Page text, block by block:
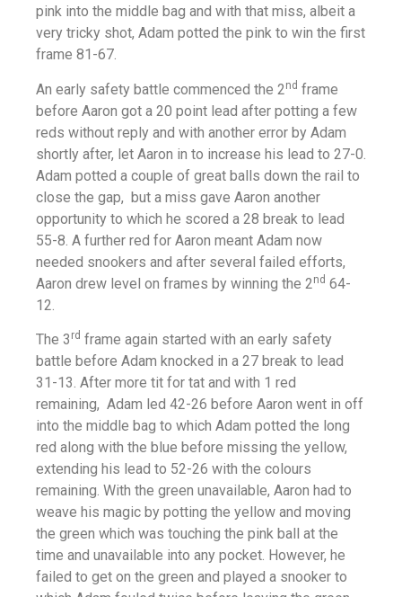
pink into the middle bag and with that miss, albeit a
very tricky shot, Adam potted the pink to win the first
frame 81-67.
An early safety battle commenced the 2 nd frame
before Aaron got a 20 point lead after potting a few
reds without reply and with another error by Adam
shortly after, let Aaron in to increase his lead to 27-0.
Adam potted a couple of great balls down the rail to
close the gap, but a miss gave Aaron another
opportunity to which he scored a 28 break to lead
55-8. A further red for Aaron meant Adam now
needed snookers and after several failed efforts,
Aaron drew level on frames by winning the 2 nd 64-
12.
The 3 rd frame again started with an early safety
battle before Adam knocked in a 27 break to lead
31-13. After more tit for tat and with 1 red
remaining, Adam led 42-26 before Aaron went in off
into the middle bag to which Adam potted the long
red along with the blue before missing the yellow,
extending his lead to 52-26 with the colours
remaining. With the green unavailable, Aaron had to
weave his magic by potting the yellow and moving
the green which was touching the pink ball at the
time and unavailable into any pocket. However, he
failed to get on the green and played a snooker to